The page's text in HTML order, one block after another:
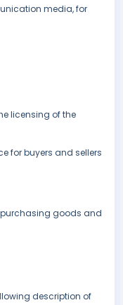
media, for
licensing of the
for buyers and sellers
goods and
description of